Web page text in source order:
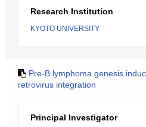
Research Institution
KYOTO UNIVERSITY
Pre-B lymphoma genesis
retrovirus integration
Principal Investigator